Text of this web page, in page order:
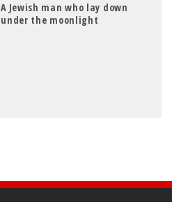
A Jewish man who lay down
under the moonlight